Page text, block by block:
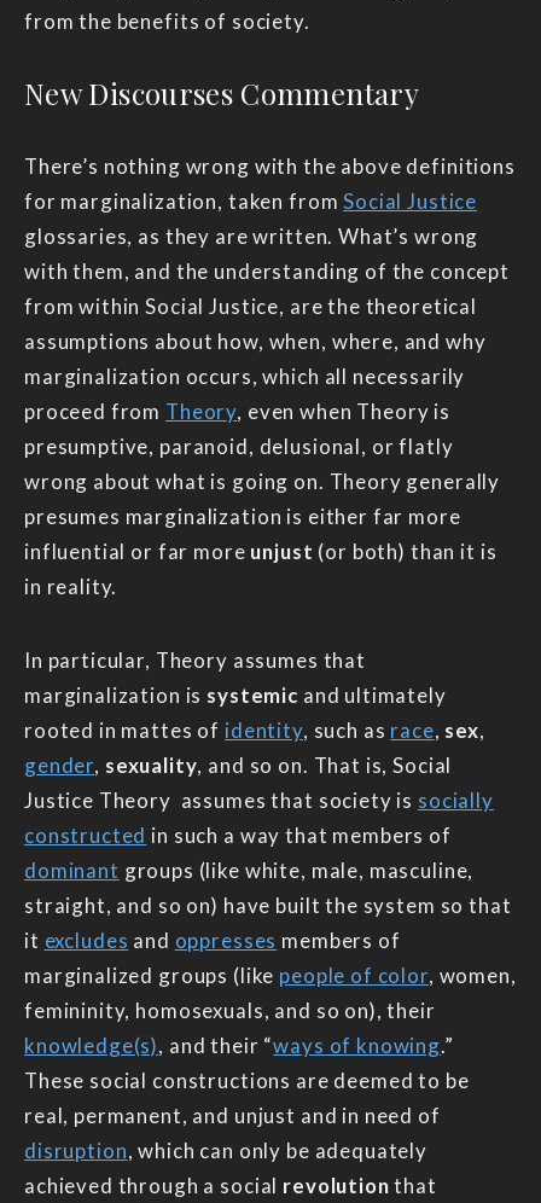
from the benefits of society.
New Discourses Commentary
There’s nothing wrong with the above definitions
for marginalization, taken fromSocial Justice
glossaries, as they are written. What’s wrong
with them, and the understanding of the concept
from within Social Justice, are the theoretical
assumptions about how, when, where, and why
marginalization occurs, which all necessarily
proceed from Theory, even when Theory is
presumptive, paranoid, delusional, or flatly
wrong about what is going on. Theory generally
presumes marginalization is either far more
influential or far more unjust (or both) than it is
in reality.
In particular, Theory assumes that
marginalization is systemic and ultimately
rooted in mattes of identity, such as race, sex,
gender, sexuality, and so on. That is, Social
Justice Theory assumes that society is socially
constructed in such a way that members of
dominant groups (like white, male, masculine,
straight, and so on) have built the system so that
it excludes and oppresses members of
marginalized groups (like people of color, women,
femininity, homosexuals, and so on), their
knowledge(s), and their “ways of knowing.”
These social constructions are deemed to be
real, permanent, and unjust and in need of
disruption, which can only be adequately
achieved through a social revolutionthat